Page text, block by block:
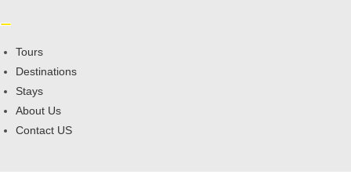
Tours
Destinations
Stays
About Us
Contact US